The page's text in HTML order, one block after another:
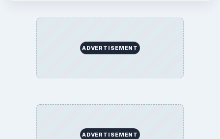
ADVERTISEMENT
ADVERTISEMENT